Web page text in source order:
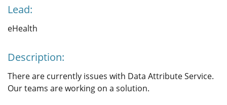
Lead:
eHealth
Description:
There are currently issues with Data Attribute Service.
Our teams are working on a solution.